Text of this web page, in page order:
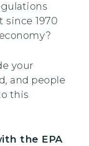
since 1970
your
and people
this
the EPA